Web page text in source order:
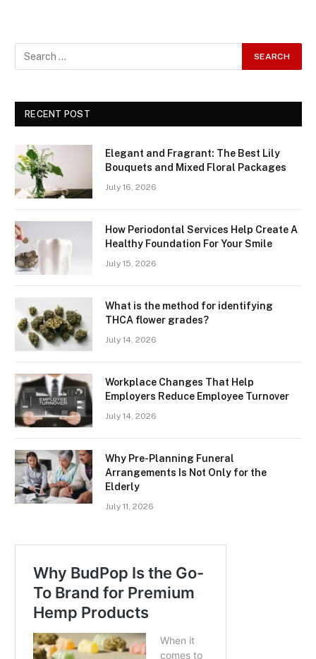
RECENT POST
Elegant and Fragrant: The Best Lily
Bouquets and Mixed Floral Packages
July 16, 2026
How Periodontal Services Help Create A
Healthy Foundation For Your Smile
July 15, 2026
What is the method for identifying
THCA flower grades?
July 14, 2026
Workplace Changes That Help
Employers Reduce Employee Turnover
July 14, 2026
Why Pre-Planning Funeral
Arrangements Is Not Only for the
Elderly
July 11, 2026